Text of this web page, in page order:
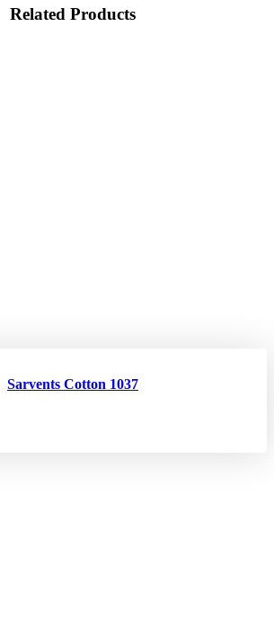
Related Products
Sarvents Cotton 1037